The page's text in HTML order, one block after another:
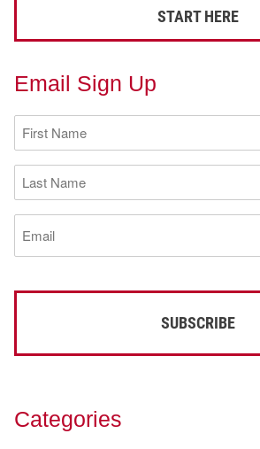
START HERE
Email Sign Up
First
Name
(Required)
Last
Name
(Required)
Email
(Required)
Categories